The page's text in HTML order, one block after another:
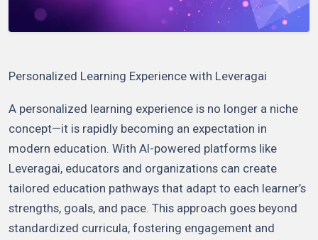
Personalized Learning Experience with Leveragai
A personalized learning experience is no longer a niche
concept—it is rapidly becoming an expectation in
modern education. With AI-powered platforms like
Leveragai, educators and organizations can create
tailored education pathways that adapt to each learner’s
strengths, goals, and pace. This approach goes beyond
standardized curricula, fostering engagement and